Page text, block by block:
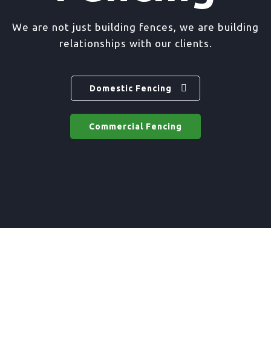
We are not just building fences, we are building
relationships with our clients.
Domestic Fencing
Commercial Fencing